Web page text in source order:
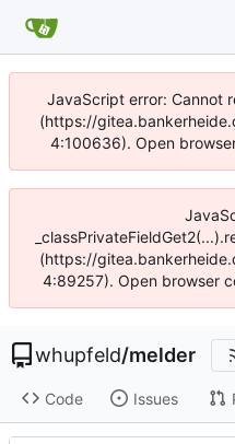
JavaScript error: Cannot
(https://
4:100636). Open
(https://
4:89257). Open browser
whupfeld/melder
Code Issues